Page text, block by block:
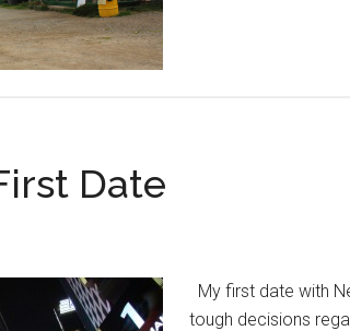
Date
My first date with
tough decisions